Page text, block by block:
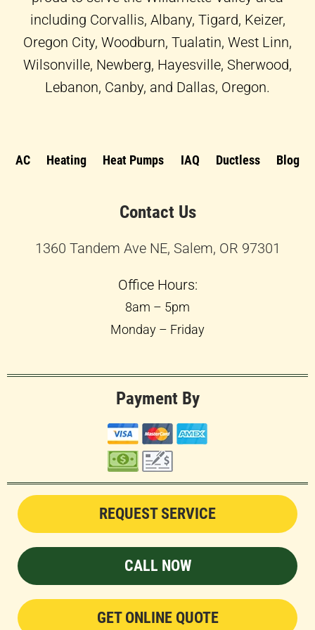
including Corvallis, Albany, Tigard, Keizer,
Oregon City, Woodburn, Tualatin, West Linn,
Wilsonville, Newberg, Hayesville, Sherwood,
Lebanon, Canby, and Dallas, Oregon.
AC Heating Heat Pumps IAQ Ductless Blog
Contact Us
1360 Tandem Ave NE, Salem, OR 97301
Office Hours:
8am – 5pm
Monday – Friday
Payment By
REQUEST SERVICE
CALL NOW
GET ONLINE QUOTE